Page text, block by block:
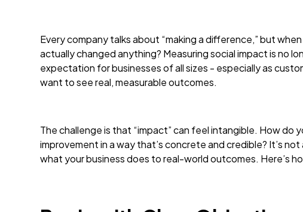
Every company talks about “making a difference,” but
actually changed anything? Measuring social impact is no
expectation for businesses of all sizes - especially as
want to see real, measurable outcomes.
The challenge is that “impact” can feel intangible. How do
improvement in a way that’s concrete and credible? It’s
what your business does to real-world outcomes. Here’s